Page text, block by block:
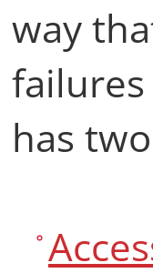
way
has